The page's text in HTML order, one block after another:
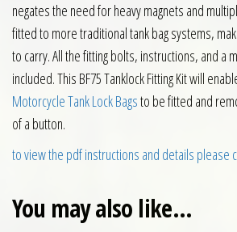
negates the need for heavy magnets and
fitted to more traditional tank bag systems,
to carry. All the fitting bolts, instructions, and a
included. This BF75 Tanklock Fitting Kit will
Motorcycle Tank Lock Bagsto be fitted and
of a button.
to view the pdf instructions and details please
You may also like…